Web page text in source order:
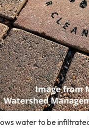
water to be